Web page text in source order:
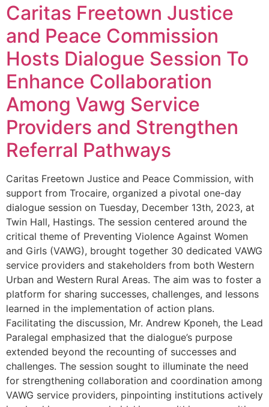
Caritas Freetown Justice
and Peace Commission
Hosts Dialogue Session To
Enhance Collaboration
Among Vawg Service
Providers and Strengthen
Referral Pathways
Caritas Freetown Justice and Peace Commission, with
support from Trocaire, organized a pivotal one-day
dialogue session on Tuesday, December 13th, 2023, at
Twin Hall, Hastings. The session centered around the
critical theme of Preventing Violence Against Women
and Girls (VAWG), brought together 30 dedicated VAWG
service providers and stakeholders from both Western
Urban and Western Rural Areas. The aim was to foster a
platform for sharing successes, challenges, and lessons
learned in the implementation of action plans.
Facilitating the discussion, Mr. Andrew Kponeh, the Lead
Paralegal emphasized that the dialogue’s purpose
extended beyond the recounting of successes and
challenges. The session sought to illuminate the need
for strengthening collaboration and coordination among
VAWG service providers, pinpointing institutions actively